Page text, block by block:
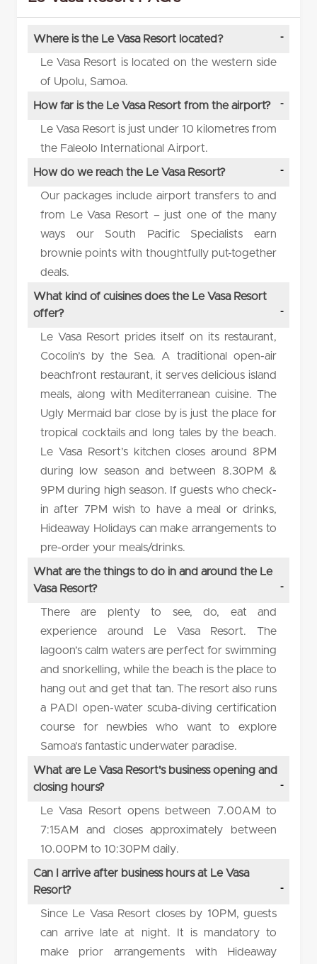
Where is the Le Vasa Resort located?
Le Vasa Resort is located on the western side
of Upolu, Samoa.
How far is the Le Vasa Resort from the airport?
Le Vasa Resort is just under 10 kilometres from
the Faleolo International Airport.
How do we reach the Le Vasa Resort?
Our packages include airport transfers to and
from Le Vasa Resort – just one of the many
ways our South Pacific Specialists earn
brownie points with thoughtfully put-together
deals.
What kind of cuisines does the Le Vasa Resort
offer?
Le Vasa Resort prides itself on its restaurant,
Cocolin’s by the Sea. A traditional open-air
beachfront restaurant, it serves delicious island
meals, along with Mediterranean cuisine. The
Ugly Mermaid bar close by is just the place for
tropical cocktails and long tales by the beach.
Le Vasa Resort’s kitchen closes around 8PM
during low season and between 8.30PM &
9PM during high season. If guests who check-
in after 7PM wish to have a meal or drinks,
Hideaway Holidays can make arrangements to
pre-order your meals/drinks.
What are the things to do in and around the Le
Vasa Resort?
There are plenty to see, do, eat and
experience around Le Vasa Resort. The
lagoon’s calm waters are perfect for swimming
and snorkelling, while the beach is the place to
hang out and get that tan. The resort also runs
a PADI open-water scuba-diving certification
course for newbies who want to explore
Samoa’s fantastic underwater paradise.
What are Le Vasa Resort's business opening and
closing hours?
Le Vasa Resort opens between 7.00AM to
7:15AM and closes approximately between
10.00PM to 10:30PM daily.
Can I arrive after business hours at Le Vasa
Resort?
Since Le Vasa Resort closes by 10PM, guests
can arrive late at night. It is mandatory to
make prior arrangements with Hideaway